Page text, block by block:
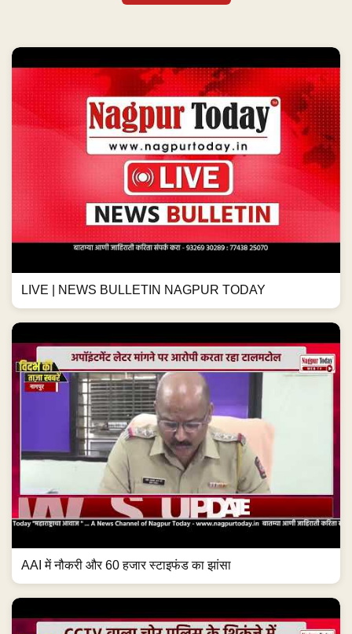
LIVE | NEWS BULLETIN NAGPUR TODAY
AAI में नौकरी और 60 हजार स्टाइफंड का झांसा